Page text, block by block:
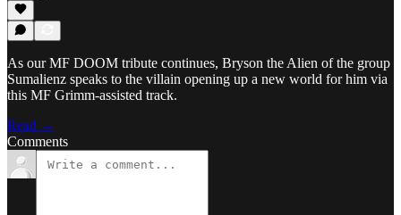
As our MF DOOM tribute continues, Bryson the Alien of the group
Sumalienz speaks to the villain opening up a new world for him via
this MF Grimm-assisted track.
Read →
Comments